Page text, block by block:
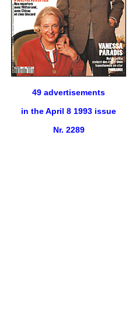
49 advertisements
in the April 8 1993 issue
Nr. 2289